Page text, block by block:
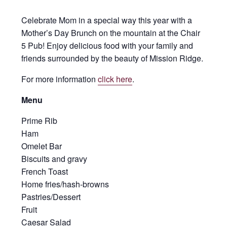
Celebrate Mom in a special way this year with a
Mother’s Day Brunch on the mountain at the Chair
5 Pub! Enjoy delicious food with your family and
friends surrounded by the beauty of Mission Ridge.
For more information click here.
Menu
Prime Rib
Ham
Omelet Bar
Biscuits and gravy
French Toast
Home fries/hash-browns
Pastries/Dessert
Fruit
Caesar Salad